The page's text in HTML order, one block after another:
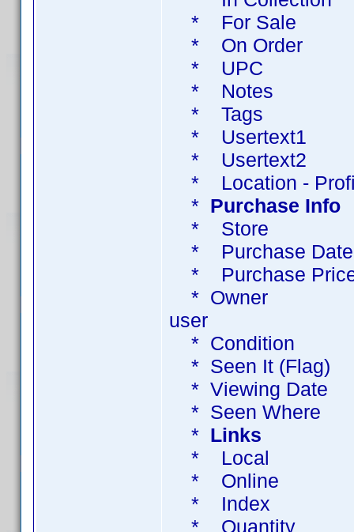
* For Sale
* On Order
* UPC
* Notes
* Tags
* Usertext1
* Usertext2
* Location -
* Purchase Info
* Store
* Purchase
* Purchase
* Owner
user
* Condition
* Seen It (Flag)
* Viewing
* Seen Where
* Links
* Local
* Online
* Index
* Quantity ?